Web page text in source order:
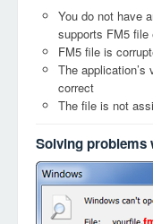
You do not have
supports FM5 file
FM5 file is
The
correct
The file is not
Solving problems